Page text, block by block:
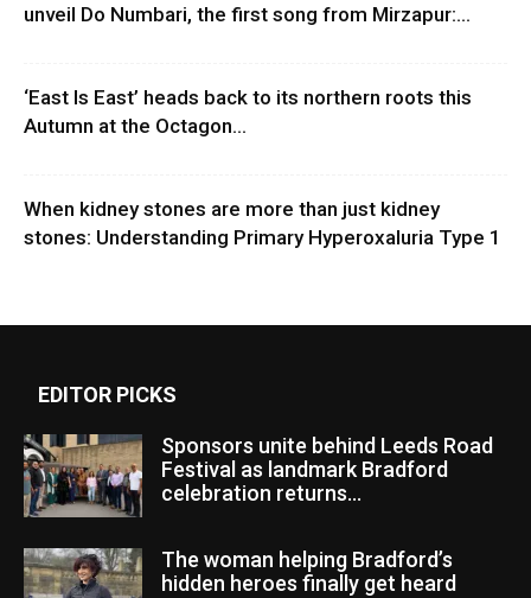
unveil Do Numbari, the first song from Mirzapur:...
‘East Is East’ heads back to its northern roots this
Autumn at the Octagon...
When kidney stones are more than just kidney
stones: Understanding Primary Hyperoxaluria Type 1
EDITOR PICKS
Sponsors unite behind Leeds Road
Festival as landmark Bradford
celebration returns...
The woman helping Bradford’s
hidden heroes finally get heard